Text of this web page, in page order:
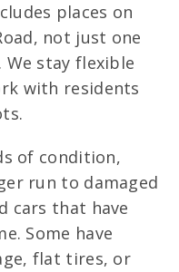
places on
not just one
We stay flexible
with residents
of condition,
run to damaged
cars that have
Some have
flat tires, or